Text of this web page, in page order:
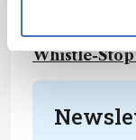
Flow
GOSH
Whistle-